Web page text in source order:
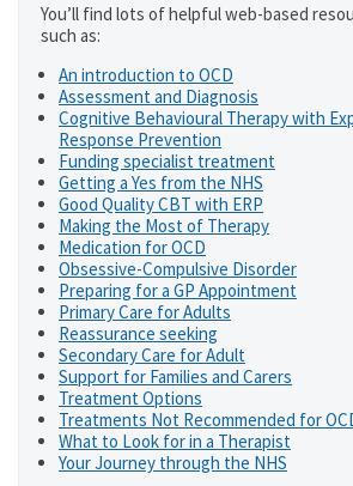
You’ll find lots of helpful web-based
such as:
An introduction to OCD
Assessment and Diagnosis
Cognitive Behavioural Therapy with
Response Prevention
Funding specialist treatment
Getting a Yes from the NHS
Good Quality CBT with ERP
Making the Most of Therapy
Medication for OCD
Obsessive-Compulsive Disorder
Preparing for a GP Appointment
Primary Care for Adults
Reassurance seeking
Secondary Care for Adult
Support for Families and Carers
Treatment Options
Treatments Not Recommended for
What to Look for in a Therapist
Your Journey through the NHS